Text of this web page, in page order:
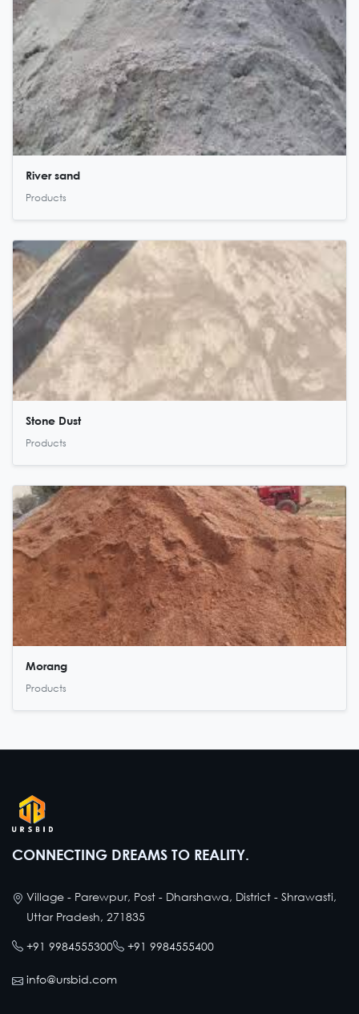
River sand
Products
Stone Dust
Products
Morang
Products
CONNECTING DREAMS TO REALITY.
Village - Parewpur, Post - Dharshawa, District - Shrawasti,
Uttar Pradesh, 271835
+91 9984555300
+91 9984555400
info@ursbid.com